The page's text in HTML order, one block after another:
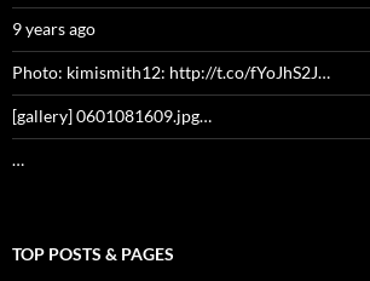
9 years ago
Photo: kimismith12: http://t.co/fYoJhS2J…
[gallery] 0601081609.jpg…
…
TOP POSTS & PAGES